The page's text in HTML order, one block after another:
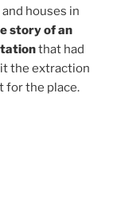
houses in
story of an
that had
the extraction
for the place.